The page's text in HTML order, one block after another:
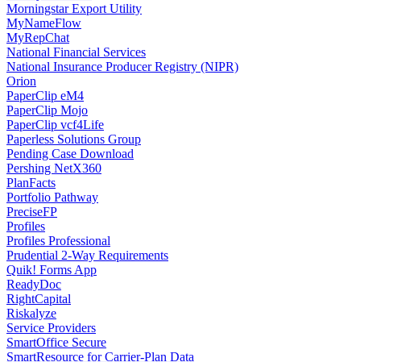
Morningstar Export Utility
MyNameFlow
MyRepChat
National Financial Services
National Insurance Producer Registry (NIPR)
Orion
PaperClip eM4
PaperClip Mojo
PaperClip vcf4Life
Paperless Solutions Group
Pending Case Download
Pershing NetX360
PlanFacts
Portfolio Pathway
PreciseFP
Profiles
Profiles Professional
Prudential 2-Way Requirements
Quik! Forms App
ReadyDoc
RightCapital
Riskalyze
Service Providers
SmartOffice Secure
SmartResource for Carrier-Plan Data